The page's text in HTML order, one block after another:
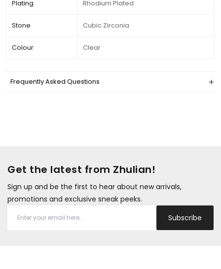
Plating Rhodium Plated
Stone Cubic Zirconia
Colour Clear
Frequently Asked Questions
Get the latest from Zhulian!
Sign up and be the first to hear about new arrivals,
promotions and exclusive sneak peeks.
Subscribe